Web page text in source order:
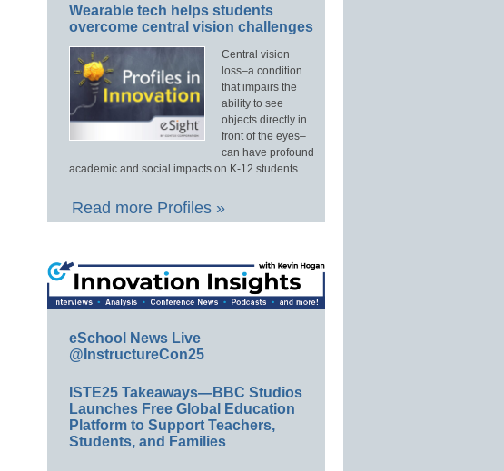
Wearable tech helps students
overcome central vision challenges
Central vision
loss–a condition
that impairs the
ability to see
objects directly in
front of the eyes–
can have profound
academic and social impacts on K-12 students.
Read more Profiles »
eSchool News Live
@InstructureCon25
ISTE25 Takeaways—BBC Studios
Launches Free Global Education
Platform to Support Teachers,
Students, and Families